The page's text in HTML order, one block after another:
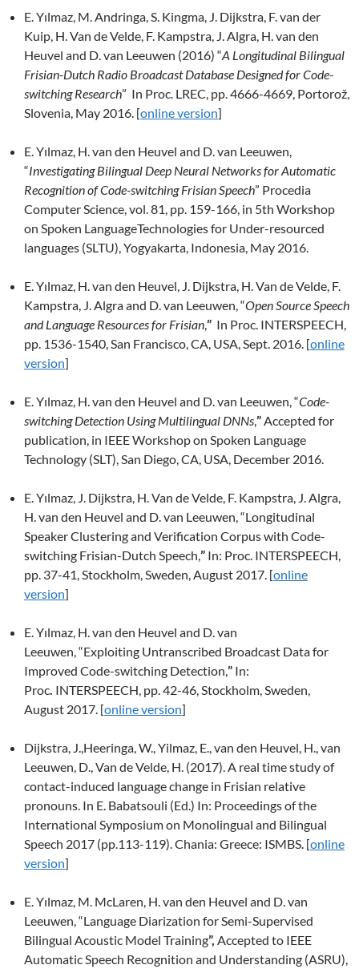
E. Yılmaz, M. Andringa, S. Kingma, J. Dijkstra, F. van der
Kuip, H. Van de Velde, F. Kampstra, J. Algra, H. van den
Heuvel and D. van Leeuwen (2016) “A Longitudinal Bilingual
Frisian-Dutch Radio Broadcast Database Designed for Code-
switching Research” In Proc. LREC, pp. 4666-4669, Portorož,
Slovenia, May 2016. [online version]
E. Yılmaz, H. van den Heuvel and D. van Leeuwen,
“Investigating Bilingual Deep Neural Networks for Automatic
Recognition of Code-switching Frisian Speech” Procedia
Computer Science, vol. 81, pp. 159-166, in 5th Workshop
on Spoken LanguageTechnologies for Under-resourced
languages (SLTU), Yogyakarta, Indonesia, May 2016.
E. Yılmaz, H. van den Heuvel, J. Dijkstra, H. Van de Velde, F.
Kampstra, J. Algra and D. van Leeuwen, “Open Source Speech
and Language Resources for Frisian” In Proc. INTERSPEECH,
pp. 1536-1540, San Francisco, CA, USA, Sept. 2016. [online
version]
E. Yılmaz, H. van den Heuvel and D. van Leeuwen, “Code-
switching Detection Using Multilingual DNNs” Accepted for
publication, in IEEE Workshop on Spoken Language
Technology (SLT), San Diego, CA, USA, December 2016.
E. Yılmaz, J. Dijkstra, H. Van de Velde, F. Kampstra, J. Algra,
H. van den Heuvel and D. van Leeuwen, “Longitudinal
Speaker Clustering and Verification Corpus with Code-
switching Frisian-Dutch Speech, ” In: Proc. INTERSPEECH,
pp. 37-41, Stockholm, Sweden, August 2017. [online
version]
E. Yılmaz, H. van den Heuvel and D. van
Leeuwen, “Exploiting Untranscribed Broadcast Data for
Improved Code-switching Detection, ” In:
Proc INTERSPEECH, pp. 42-46, Stockholm, Sweden,
August 2017. [online version]
Dijkstra, J.,Heeringa, W., Yilmaz, E., van den Heuvel, H., van
Leeuwen, D., Van de Velde, H. (2017). A real time study of
contact-induced language change in Frisian relative
pronouns. In E. Babatsouli (Ed.) In: Proceedings of the
International Symposium on Monolingual and Bilingual
Speech 2017 (pp.113-119). Chania: Greece: ISMBS. [online
version]
E. Yılmaz, M. McLaren, H. van den Heuvel and D. van
Leeuwen, “Language Diarization for Semi-Supervised
Bilingual Acoustic Model Training”, Accepted to IEEE
Automatic Speech Recognition and Understanding (ASRU),